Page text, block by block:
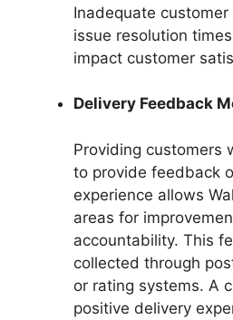
Inadequate
issue resolution
impact customer
Delivery Feedback
Providing customers
to provide feedback
experience allows
areas for
accountability. This
collected through
or rating systems. A
positive delivery